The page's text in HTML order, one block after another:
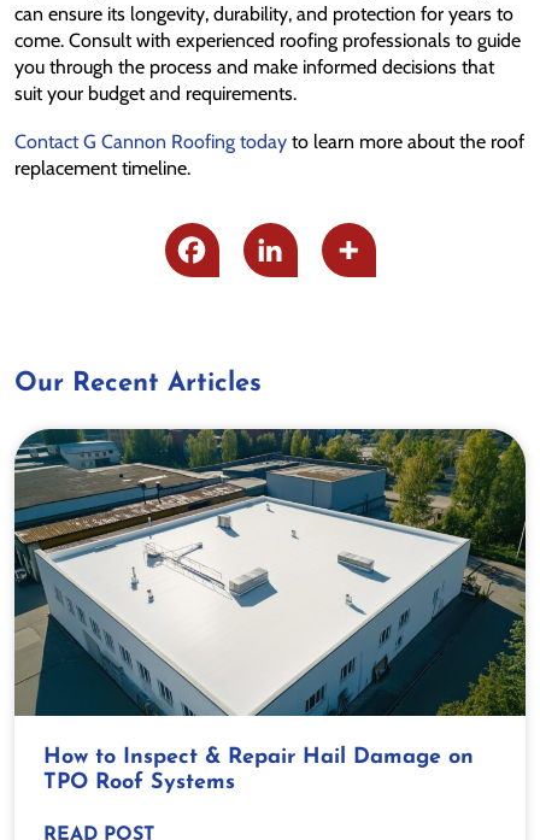
can ensure its longevity, durability, and protection for years to
come. Consult with experienced roofing professionals to guide
you through the process and make informed decisions that
suit your budget and requirements.
Contact G Cannon Roofing today to learn more about the roof
replacement timeline.
Our Recent Articles
How to Inspect & Repair Hail Damage on
TPO Roof Systems
READ POST